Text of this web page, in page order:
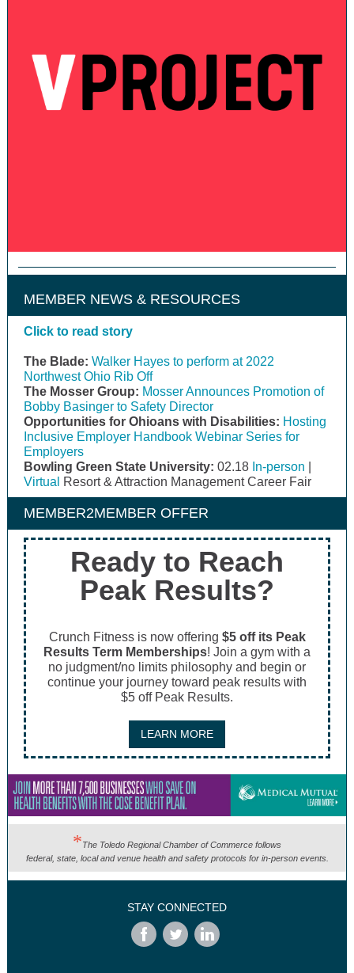
MEMBER NEWS & RESOURCES
Click to read story
The Blade: Walker Hayes to perform at 2022
Northwest Ohio Rib Off
The Mosser Group: Mosser Announces Promotion of
Bobby Basinger to Safety Director
Opportunities for Ohioans with Disabilities: Hosting
Inclusive Employer Handbook Webinar Series for
Employers
Bowling Green State University: 02.18 In-person
Virtual
Resort & Attraction Management Career Fair
MEMBER2MEMBER OFFER
Ready to Reach
Peak Results?
Crunch Fitness is now offering $5 off its Peak
Results Term Memberships! Join a gym with a
no judgment/no limits philosophy and begin or
continue your journey toward peak results with
$5 off Peak Results.
LEARN MORE
*The Toledo Regional Chamber of Commerce follows
federal, state, local and venue health and safety protocols for in-person events.
STAY CONNECTED